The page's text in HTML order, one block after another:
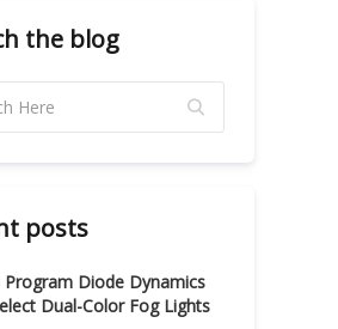
the blog
posts
Diode Dynamics
Dual-Color Fog Lights